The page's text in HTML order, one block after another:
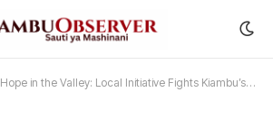
Hope in the Valley: Local Initiative Fights Kiambu’s Unchecked Illicit Brew Crisis